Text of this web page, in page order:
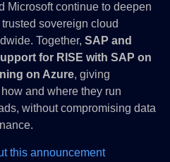
Microsoft continue to deepen
sovereign cloud
Together, SAP and
for RISE with SAP on
on Azure, giving
and where they run
without compromising data
this announcement